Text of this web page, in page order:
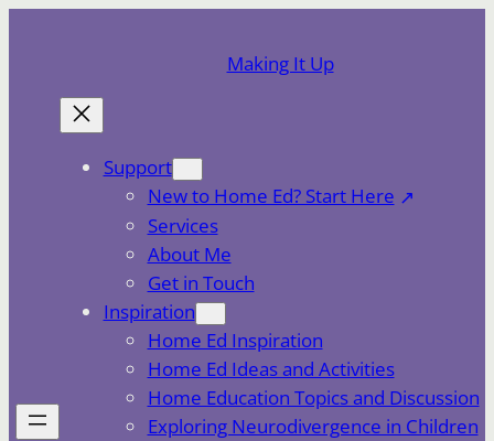
Making It Up
Support
New to Home Ed? Start Here
Services
About Me
Get in Touch
Inspiration
Home Ed Inspiration
Home Ed Ideas and Activities
Home Education Topics and Discussion
Exploring Neurodivergence in Children